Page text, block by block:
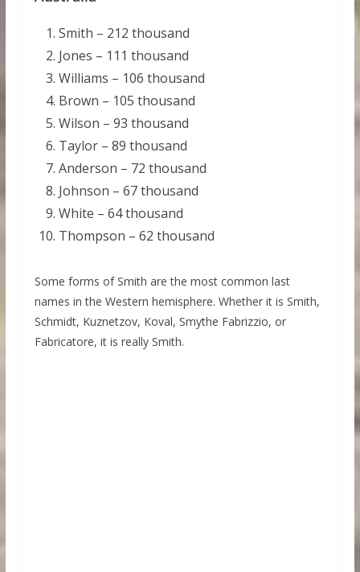
Smith – 212 thousand
Jones – 111 thousand
Williams – 106 thousand
Brown – 105 thousand
Wilson – 93 thousand
Taylor – 89 thousand
Anderson – 72 thousand
Johnson – 67 thousand
White – 64 thousand
Thompson – 62 thousand
Some forms of Smith are the most common last
names in the Western hemisphere. Whether it is Smith,
Schmidt, Kuznetzov, Koval, Smythe Fabrizzio, or
Fabricatore, it is really Smith.